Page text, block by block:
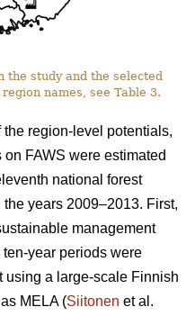
the study and the selected
names, see Table 3.
region-level potentials,
FAWS were estimated
national forest
years 2009–2013. First,
management
year periods were
using a large-scale Finnish
MELA (Siitonen et al.